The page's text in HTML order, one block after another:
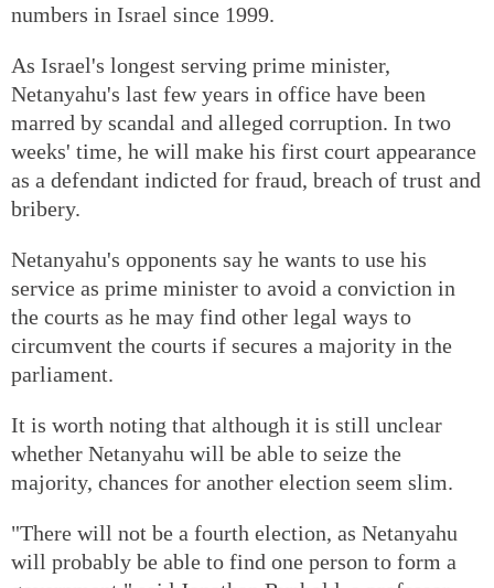
numbers in Israel since 1999.
As Israel's longest serving prime minister,
Netanyahu's last few years in office have been
marred by scandal and alleged corruption. In two
weeks' time, he will make his first court appearance
as a defendant indicted for fraud, breach of trust and
bribery.
Netanyahu's opponents say he wants to use his
service as prime minister to avoid a conviction in
the courts as he may find other legal ways to
circumvent the courts if secures a majority in the
parliament.
It is worth noting that although it is still unclear
whether Netanyahu will be able to seize the
majority, chances for another election seem slim.
"There will not be a fourth election, as Netanyahu
will probably be able to find one person to form a